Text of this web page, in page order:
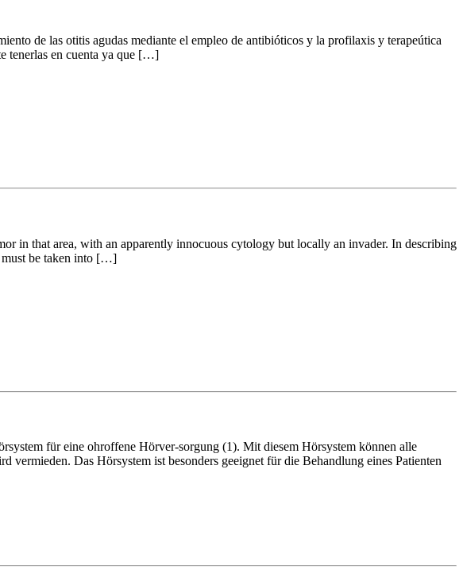
de las otitis agudas mediante el empleo de antibióticos y la profilaxis y terapeútica
tenerlas en cuenta ya que […]
in that area, with an apparently innocuous cytology but locally an invader. In describing
must be taken into […]
für eine ohroffene Hörver-sorgung (1). Mit diesem Hörsystem können alle
Das Hörsystem ist besonders geeignet für die Behandlung eines Patienten